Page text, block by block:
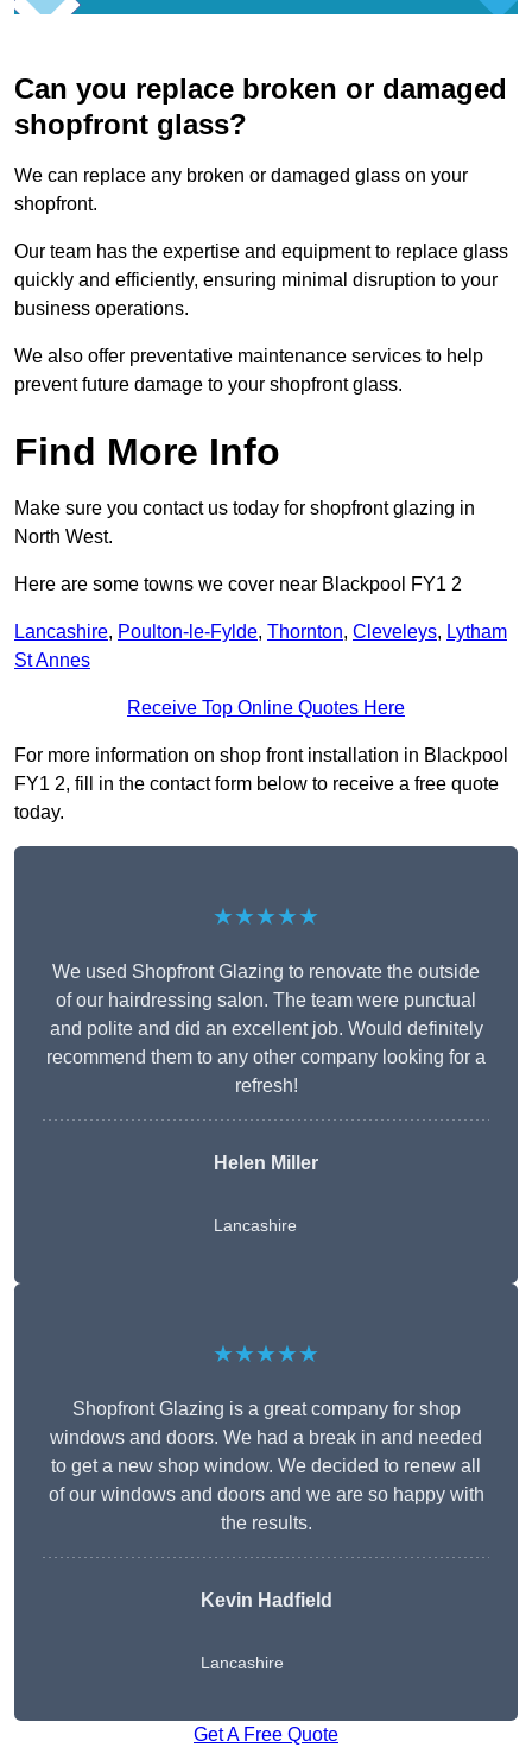
Can you replace broken or damaged
shopfront glass?
We can replace any broken or damaged glass on your
shopfront.
Our team has the expertise and equipment to replace glass
quickly and efficiently, ensuring minimal disruption to your
business operations.
We also offer preventative maintenance services to help
prevent future damage to your shopfront glass.
Find More Info
Make sure you contact us today for shopfront glazing in
North West.
Here are some towns we cover near Blackpool FY1 2
Lancashire, Poulton-le-Fylde, Thornton, Cleveleys, Lytham
St Annes
Receive Top Online Quotes Here
For more information on shop front installation in Blackpool
FY1 2, fill in the contact form below to receive a free quote
today.
★★★★★
We used Shopfront Glazing to renovate the outside
of our hairdressing salon. The team were punctual
and polite and did an excellent job. Would definitely
recommend them to any other company looking for a
refresh!
Helen Miller
Lancashire
★★★★★
Shopfront Glazing is a great company for shop
windows and doors. We had a break in and needed
to get a new shop window. We decided to renew all
of our windows and doors and we are so happy with
the results.
Kevin Hadfield
Lancashire
Get A Free Quote